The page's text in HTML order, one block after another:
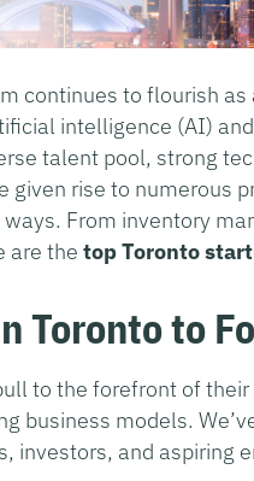
continues to flourish
intelligence (AI)
talent pool, strong
given rise to numerous
From inventory
are the top Toronto
Toronto to
to the forefront of
business models.
investors, and aspiring